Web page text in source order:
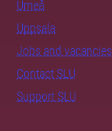
Umeå
Uppsala
Jobs and vacancies
Contact SLU
Support SLU